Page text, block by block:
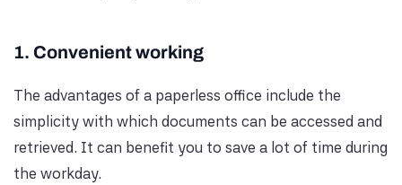
1. Convenient working
The advantages of a paperless office include the
simplicity with which documents can be accessed and
retrieved. It can benefit you to save a lot of time during
the workday.